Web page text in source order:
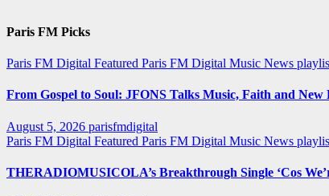
Paris FM Picks
Paris FM Digital Featured Paris FM Digital Music News
From Gospel to Soul: JFONS Talks Music, Faith and
August 5, 2026 parisfmdigital
Paris FM Digital Featured Paris FM Digital Music News
THERADIOMUSICOLA’s Breakthrough Single ‘Cos